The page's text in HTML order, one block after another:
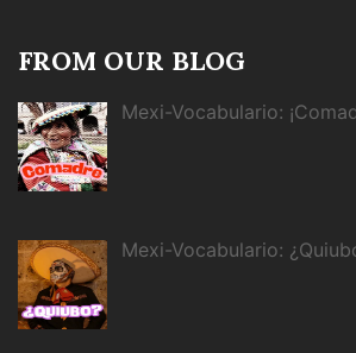
FROM OUR BLOG
Mexi-Vocabulario:
Mexi-Vocabulario: